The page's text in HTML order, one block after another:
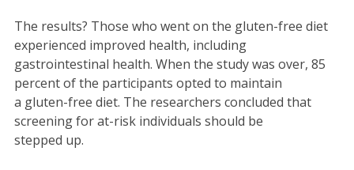
The results? Those who went on the gluten-free diet
experienced improved health, including
gastrointestinal health. When the study was over, 85
percent of the participants opted to maintain
a gluten-free diet. The researchers concluded that
screening for at-risk individuals should be
stepped up.